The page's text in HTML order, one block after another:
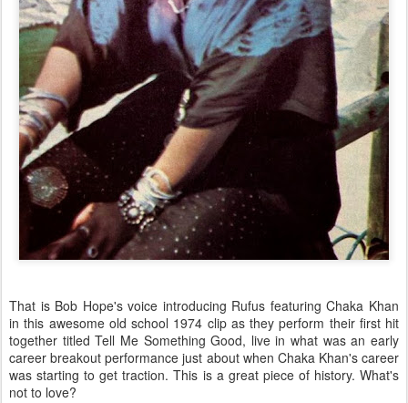
That is Bob Hope's voice introducing Rufus featuring Chaka Khan
in this awesome old school 1974 clip as they perform their first hit
together titled Tell Me Something Good, live in what was an early
career breakout performance just about when Chaka Khan's career
was starting to get traction. This is a great piece of history. What's
not to love?